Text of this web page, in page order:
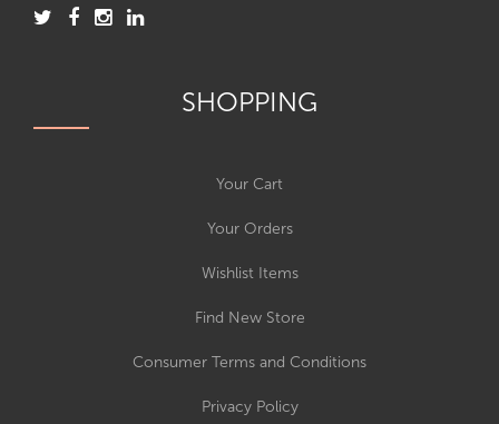
SHOPPING
Your Cart
Your Orders
Wishlist Items
Find New Store
Consumer Terms and Conditions
Privacy Policy